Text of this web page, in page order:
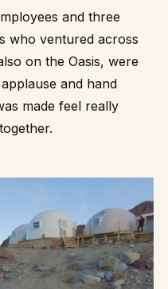
and three
who ventured across
on the Oasis, were
and hand
made feel really